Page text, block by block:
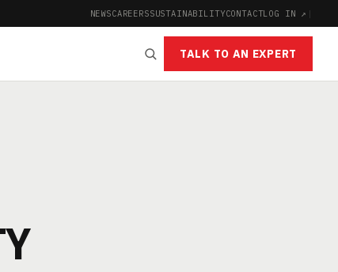
NEWSCAREERSSUSTAINABILITYCONTACTLOG IN ↗ |
TALK TO AN EXPERT